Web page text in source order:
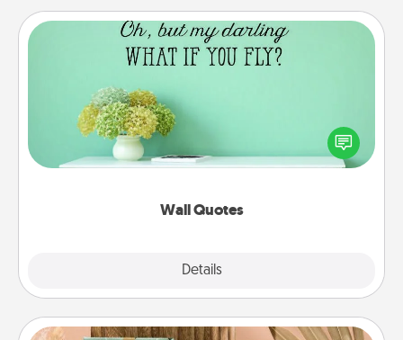
Wall Quotes
Details
Wall Quotes
Give the gift of encouraging words, verses,
motivations, and affirmations—literally. These fun
wall decors will serve to energize the person you